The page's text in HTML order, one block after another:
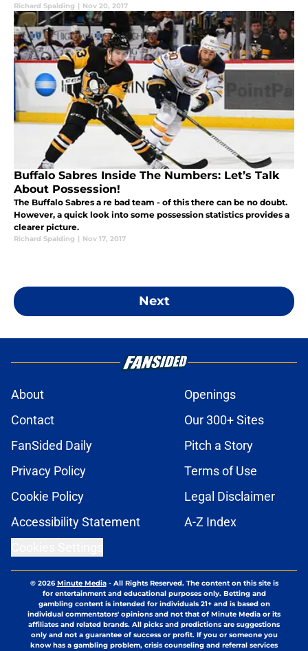
Richard Spalding | Nov 20, 2017
Buffalo Sabres Inside The Numbers: Let’s Talk
About Possession!
The Buffalo Sabres a re bad team - of this there can be no doubt.
However, a quick look into some possession statistics provides a
clearer picture.
Richard Spalding | Nov 17, 2017
Next
About
Openings
Contact
Our 300+ Sites
FanSided Daily
Pitch a Story
Privacy Policy
Terms of Use
Cookie Policy
Legal Disclaimer
Accessibility Statement
A-Z Index
© 2026Minute Media- All Rights Reserved. The content on this site is
for entertainment and educational purposes only. Betting and
gambling content is intended for individuals 21+ and is based on
individual commentators' opinions and not that of Minute Media or its
affiliates and related brands. All picks and predictions are suggestions
only and not a guarantee of success or profit. If you or someone you
know has a gambling problem, crisis counseling and referral services